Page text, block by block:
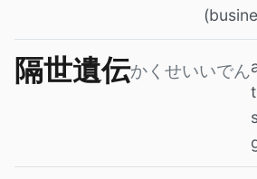
隔世遺伝かくせいいでん